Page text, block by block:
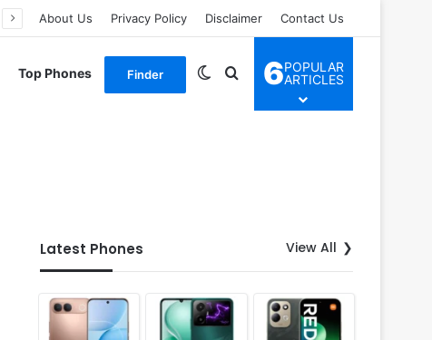
About Us Privacy Policy Disclaimer Contact Us
Top Phones Finder Switch skin
Search for
6POPULAR
ARTICLES
Latest Phones View All